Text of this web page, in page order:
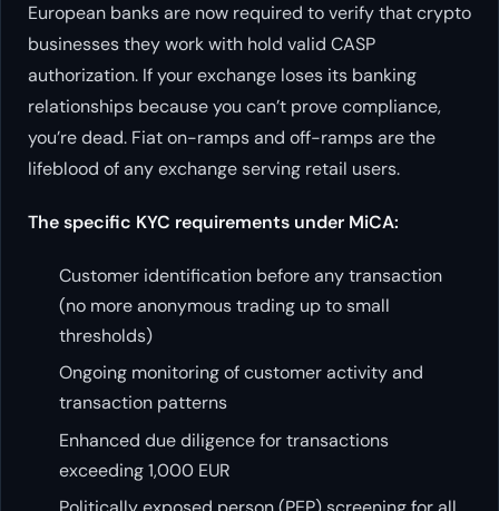
European banks are now required to verify that crypto
businesses they work with hold valid CASP
authorization. If your exchange loses its banking
relationships because you can’t prove compliance,
you’re dead. Fiat on-ramps and off-ramps are the
lifeblood of any exchange serving retail users.
The specific KYC requirements under MiCA:
Customer identification before any transaction
(no more anonymous trading up to small
thresholds)
Ongoing monitoring of customer activity and
transaction patterns
Enhanced due diligence for transactions
exceeding 1,000 EUR